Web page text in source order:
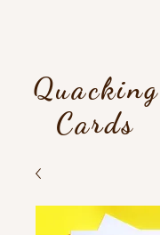
Quacking
Cards